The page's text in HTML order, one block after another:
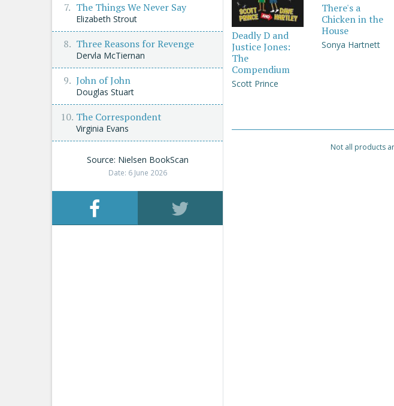
Deadly D and
Justice Jones:
The
Compendium
Scott Prince
There's a
Chicken in the
House
Sonya Hartnett
Not all products
The Things We Never Say
Elizabeth Strout
Three Reasons for Revenge
Dervla McTiernan
John of John
Douglas Stuart
The Correspondent
Virginia Evans
Source: Nielsen BookScan
Date: 6 June 2026